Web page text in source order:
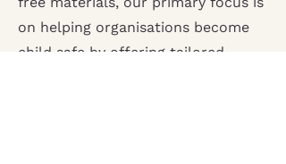
on helping organisations become
child safe by offering tailored